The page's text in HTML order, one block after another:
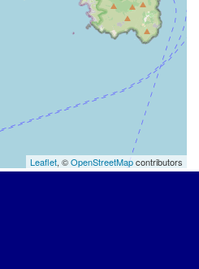
Leaflet, ©OpenStreetMapcontributors